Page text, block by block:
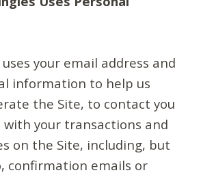
your email address and
information to help us
the Site, to contact you
with your transactions and
on the Site, including, but
confirmation emails or